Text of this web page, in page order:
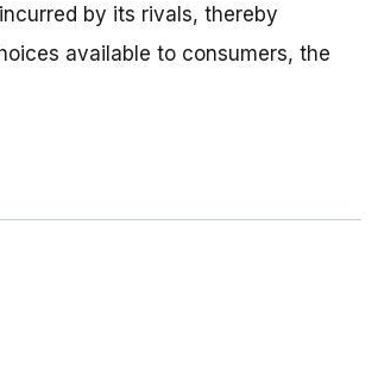
by its rivals, thereby
available to consumers, the